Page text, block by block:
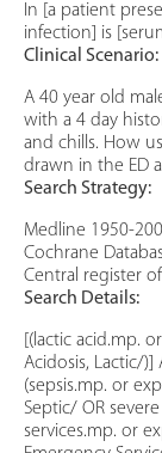
In [a patient
infection] is
Clinical Scenario:
A 40 year old
with a 4 day
and chills. How
drawn in the ED
Search Strategy:
Medline 1950-
Cochrane
Central register
Search Details:
[(lactic acid.mp.
Acidosis, Lactic/
(sepsis.mp. or
Septic/ OR
services.mp. or